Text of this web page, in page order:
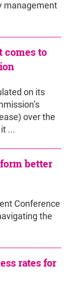
management
comes to
on its
over the
...
better
Conference
the
rates for